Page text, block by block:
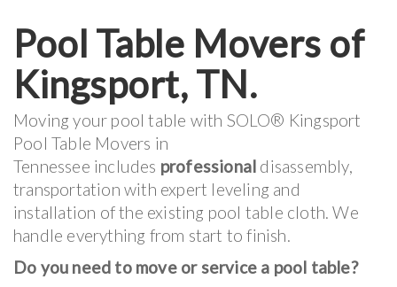
Pool Table Movers of
Kingsport, TN.
Moving your pool table with SOLO® Kingsport
Pool Table Movers in
Tennessee includes professional disassembly,
transportation with expert leveling and
installation of the existing pool table cloth. We
handle everything from start to finish.
Do you need to move or service a pool table?